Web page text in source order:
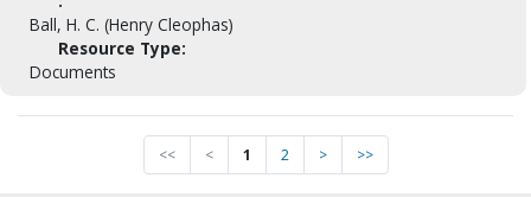
Ball, H. C. (Henry Cleophas)
Resource Type:
Documents
<< < 1 2 > >>